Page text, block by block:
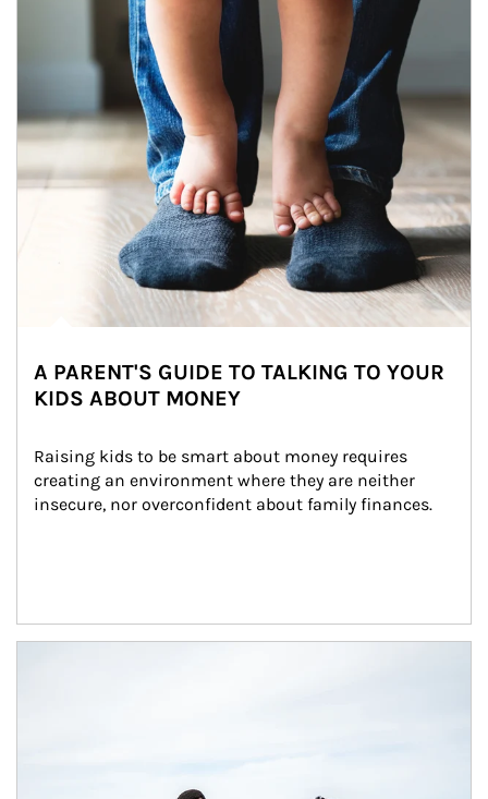
A PARENT'S GUIDE TO TALKING TO YOUR
KIDS ABOUT MONEY
Raising kids to be smart about money requires
creating an environment where they are neither
insecure, nor overconfident about family finances.